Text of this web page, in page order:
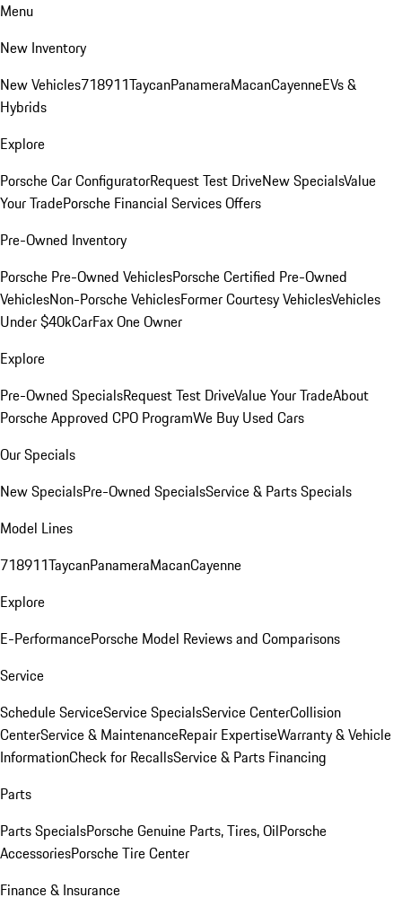
Menu
New Inventory
New Vehicles718911TaycanPanameraMacanCayenneEVs &
Hybrids
Explore
Porsche Car ConfiguratorRequest Test DriveNew SpecialsValue
Your TradePorsche Financial Services Offers
Pre-Owned Inventory
Porsche Pre-Owned VehiclesPorsche Certified Pre-Owned
VehiclesNon-Porsche VehiclesFormer Courtesy VehiclesVehicles
Under $40kCarFax One Owner
Explore
Pre-Owned SpecialsRequest Test DriveValue Your TradeAbout
Porsche Approved CPO ProgramWe Buy Used Cars
Our Specials
New SpecialsPre-Owned SpecialsService & Parts Specials
Model Lines
718911TaycanPanameraMacanCayenne
Explore
E-PerformancePorsche Model Reviews and Comparisons
Service
Schedule ServiceService SpecialsService CenterCollision
CenterService & MaintenanceRepair ExpertiseWarranty & Vehicle
InformationCheck for RecallsService & Parts Financing
Parts
Parts SpecialsPorsche Genuine Parts, Tires, OilPorsche
AccessoriesPorsche Tire Center
Finance & Insurance